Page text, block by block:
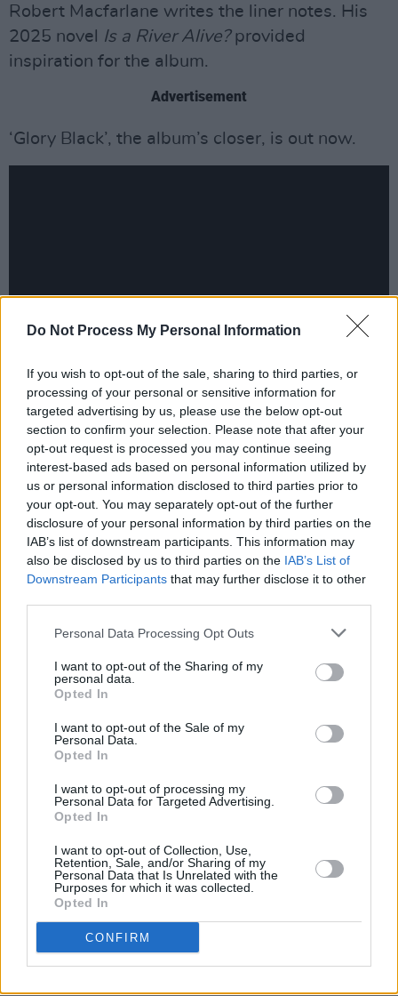
Do Not Process My Personal Information
If you wish to opt-out of the sale, sharing to third parties, or
processing of your personal or sensitive information for
targeted advertising by us, please use the below opt-out
section to confirm your selection. Please note that after your
opt-out request is processed you may continue seeing
interest-based ads based on personal information utilized by
us or personal information disclosed to third parties prior to
your opt-out. You may separately opt-out of the further
disclosure of your personal information by third parties on the
IAB’s list of downstream participants. This information may
also be disclosed by us to third parties on the IAB’s List of
Downstream Participants that may further disclose it to other
Personal Data Processing Opt Outs
I want to opt-out of the Sharing of my
personal data.
Opted In
I want to opt-out of the Sale of my
Personal Data.
Opted In
I want to opt-out of processing my
Personal Data for Targeted Advertising.
Opted In
I want to opt-out of Collection, Use,
Retention, Sale, and/or Sharing of my
Personal Data that Is Unrelated with the
Purposes for which it was collected.
Opted In
CONFIRM
Robert Macfarlane writes the liner notes. His
2025 novel Is a River Alive? provided
inspiration for the album.
Advertisement
‘Glory Black’, the album’s closer, is out now.
The duo will embark on a North American
headline tour this April. Tickets will go on sale
Friday, January 16, at 10AM local time.
sunn O)))is available to preorder on CD, LP,
and streaming platforms through Sub-Pop.
Check out the full tracklist below:
2. Does Anyone Hear Like Venom?
Advertisement
4. Mindrolling
5. Everett Moses